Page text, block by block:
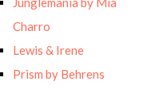
Charro
Lewis & Irene
Prism by Behrens